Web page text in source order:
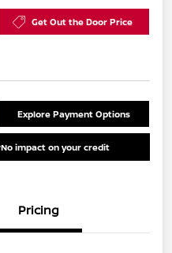
Get Out the Door Price
Explore Payment Options
No impact on your credit
Pricing